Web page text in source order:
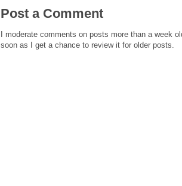
Post a Comment
I moderate comments on posts more than a week
soon as I get a chance to review it for older posts.